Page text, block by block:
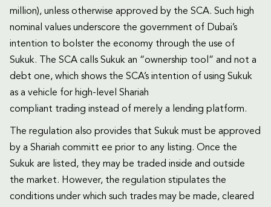
million), unless otherwise approved by the SCA. Such high
nominal values underscore the government of Dubai’s
intention to bolster the economy through the use of
Sukuk. The SCA calls Sukuk an “ownership tool” and not a
debt one, which shows the SCA’s intention of using Sukuk
as a vehicle for high-level Shariah
compliant trading instead of merely a lending platform.
The regulation also provides that Sukuk must be approved
by a Shariah committ ee prior to any listing. Once the
Sukuk are listed, they may be traded inside and outside
the market. However, the regulation stipulates the
conditions under which such trades may be made, cleared